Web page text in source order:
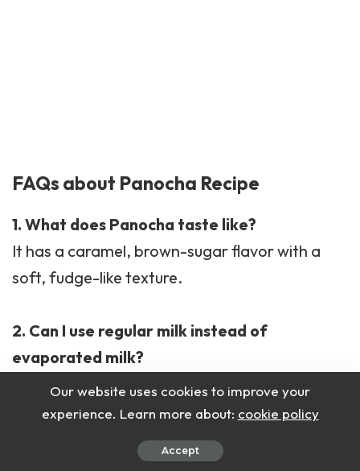
FAQs about Panocha Recipe
1. What does Panocha taste like?
It has a caramel, brown-sugar flavor with a
soft, fudge-like texture.
2. Can I use regular milk instead of
evaporated milk?
Yes, but the flavor will be lighter and less
creamy.
3. Can I make it without flour?
Our website uses cookies to improve your
experience. Learn more about: cookie policy
Accept